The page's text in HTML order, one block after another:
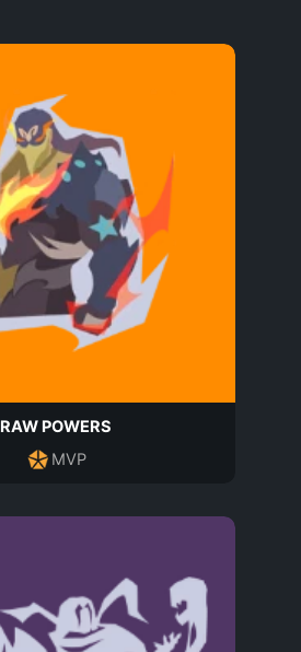
RAW POWERS
MVP